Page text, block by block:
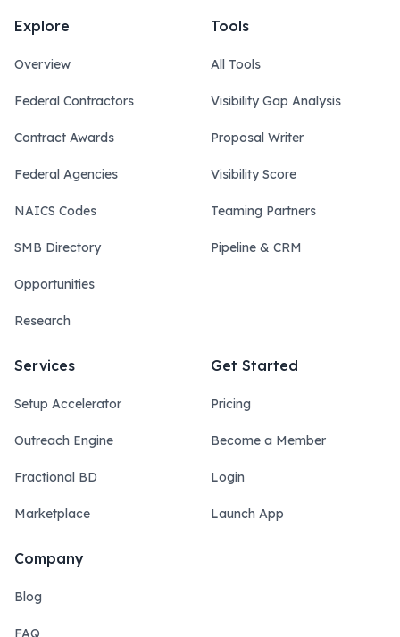
Explore
Overview
Federal Contractors
Contract Awards
Federal Agencies
NAICS Codes
SMB Directory
Opportunities
Research
Tools
All Tools
Visibility Gap Analysis
Proposal Writer
Visibility Score
Teaming Partners
Pipeline & CRM
Services
Setup Accelerator
Outreach Engine
Fractional BD
Marketplace
Get Started
Pricing
Become a Member
Login
Launch App
Company
Blog
FAQ